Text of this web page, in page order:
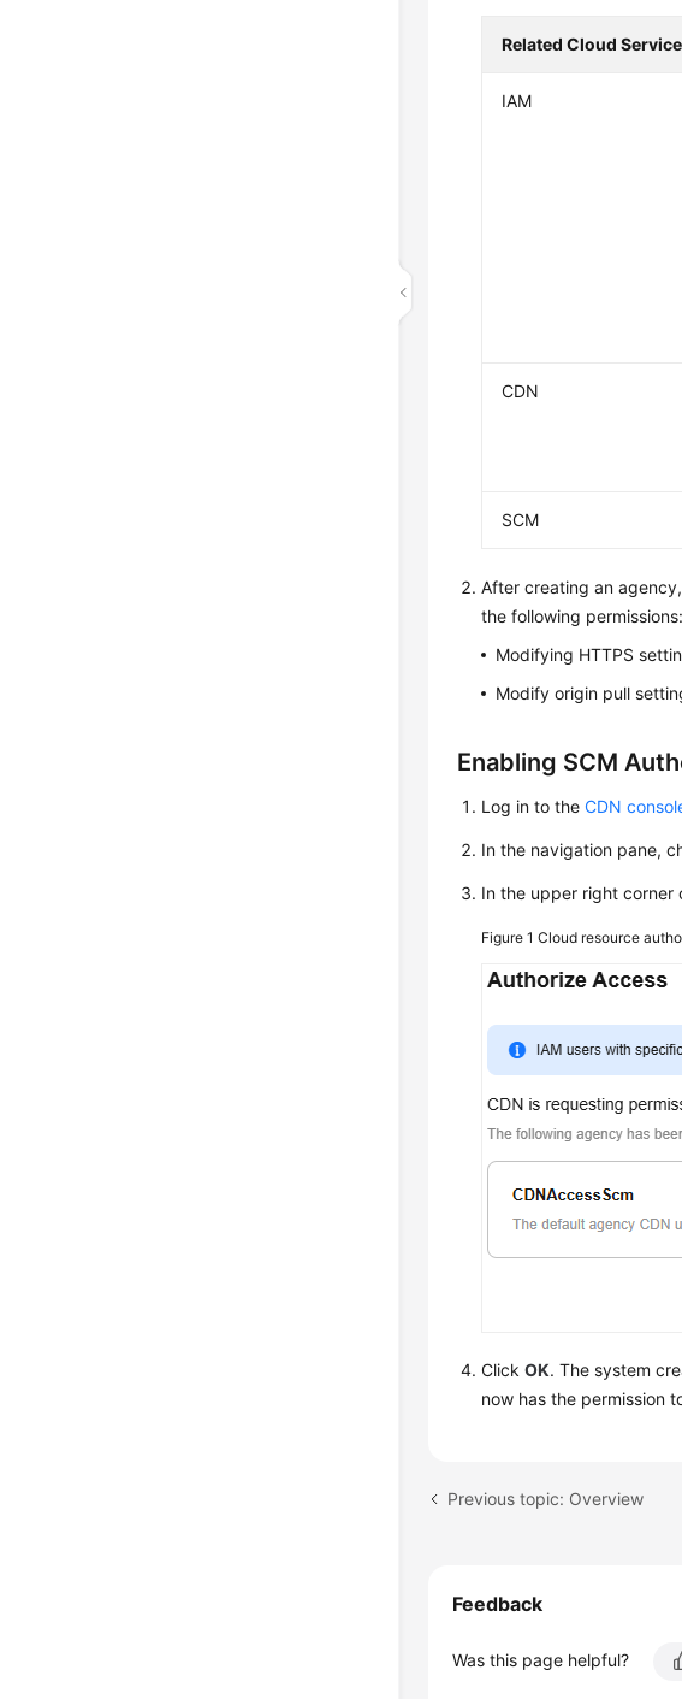
Related Cloud Service
IAM
CDN
SCM
After creating an
the following permissions:
Modifying HTTPS
Modify origin pull
Enabling SCM
Log in to theCDN
In the navigation pane,
In the upper right
Figure 1Cloud resource
ClickOK. The system
now has the permission
Previous topic: Overview
Feedback
Was this page helpful?